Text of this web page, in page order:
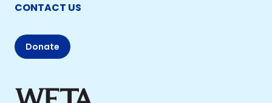
CONTACT US
Donate